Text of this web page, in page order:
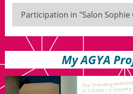
Participation in "Salon
My AGYA